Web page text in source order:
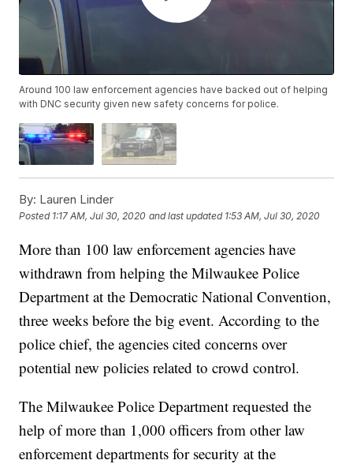
Around 100 law enforcement agencies have backed out of helping
with DNC security given new safety concerns for police.
By: Lauren Linder
Posted 1:17 AM, Jul 30, 2020 and last updated 1:53 AM, Jul 30, 2020
More than 100 law enforcement agencies have
withdrawn from helping the Milwaukee Police
Department at the Democratic National Convention,
three weeks before the big event. According to the
police chief, the agencies cited concerns over
potential new policies related to crowd control.
The Milwaukee Police Department requested the
help of more than 1,000 officers from other law
enforcement departments for security at the